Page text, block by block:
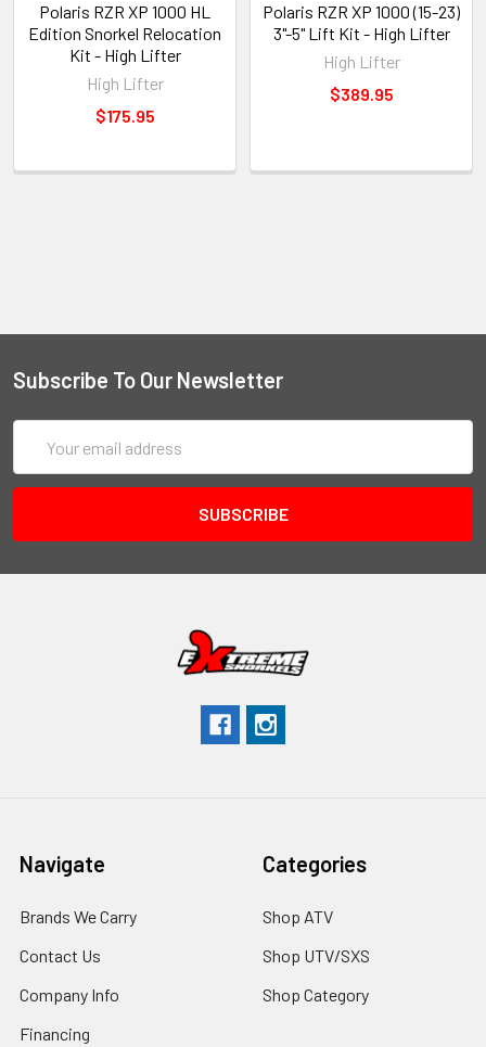
Polaris RZR XP 1000 HL
Edition Snorkel Relocation
Kit - High Lifter
High Lifter
$175.95
Polaris RZR XP 1000 (15-23)
3"-5" Lift Kit - High Lifter
High Lifter
$389.95
Subscribe To Our Newsletter
Address
Navigate
Brands We Carry
Contact Us
Company Info
Financing
Categories
Shop ATV
Shop UTV/SXS
Shop Category